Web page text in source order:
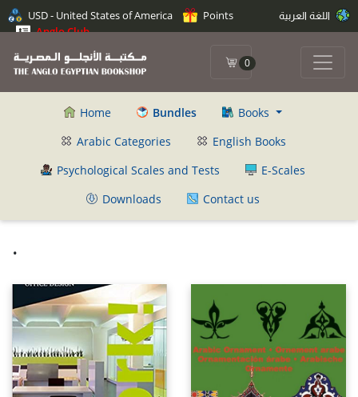
USD - United States of America
Points
Anglo Club
0
Home Bundles
Books
Arabic Categories
English Books
Psychological Scales and Tests
E-Scales
Downloads
Contact us
.